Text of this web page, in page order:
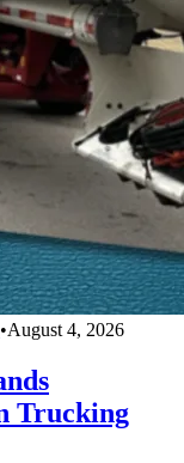
•August 4, 2026
Trucking